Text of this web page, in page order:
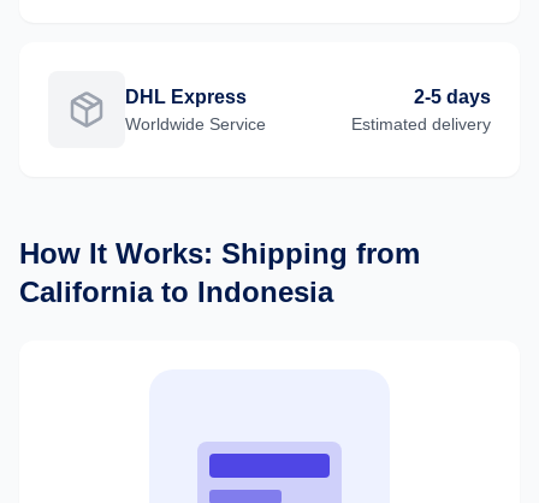
DHL Express
Worldwide Service
2-5 days
Estimated delivery
How It Works: Shipping from
Californiato Indonesia